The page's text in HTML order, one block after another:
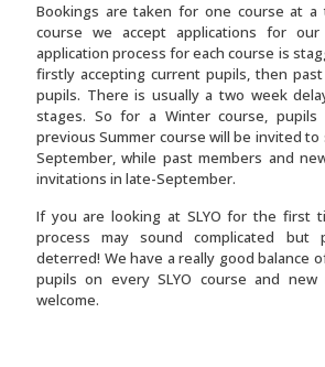
Bookings are taken for one course at a
course we accept applications for
application process for each course is
firstly accepting current pupils, then
pupils. There is usually a two week
stages. So for a Winter course,
previous Summer course will be invited
September, while past members and
invitations in late-September.
If you are looking at SLYO for the first
process may sound complicated
deterred! We have a really good balance
pupils on every SLYO course and
welcome.